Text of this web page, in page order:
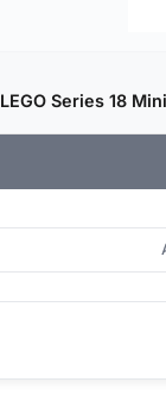
LEGO Series 18